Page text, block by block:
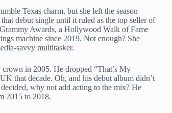
Texas charm, but she left the season
debut single until it ruled as the top seller of
Awards, a Hollywood Walk of Fame
machine since 2019. Not enough? She
savvy multitasker.
in 2005. He dropped “That’s My
that decade. Oh, and his debut album didn’t
why not add acting to the mix? He
2015 to 2018.